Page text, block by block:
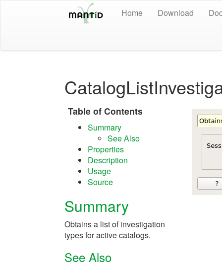
Home Download
Table of Contents
Summary
See Also
Properties
Description
Usage
Source
Summary
Obtains a list of investigation
types for active catalogs.
See Also